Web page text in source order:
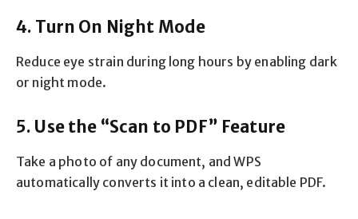
4. Turn On Night Mode
Reduce eye strain during long hours by enabling dark
or night mode.
5. Use the “Scan to PDF” Feature
Take a photo of any document, and WPS
automatically converts it into a clean, editable PDF.